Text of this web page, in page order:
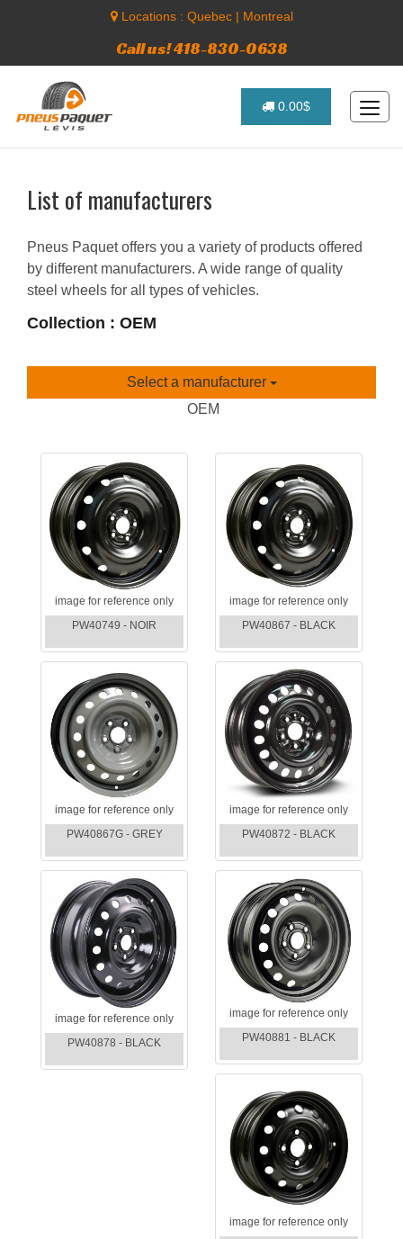
Locations : Quebec| Montreal
Call us! 418-830-0638
0.00$
List of manufacturers
Pneus Paquet offers you a variety of products offered
by different manufacturers. A wide range of quality
steel wheels for all types of vehicles.
Collection : OEM
Select a manufacturer
OEM
image for reference only
PW40749 - NOIR
image for reference only
PW40867 - BLACK
image for reference only
PW40867G - GREY
image for reference only
PW40872 - BLACK
image for reference only
PW40878 - BLACK
image for reference only
PW40881 - BLACK
image for reference only